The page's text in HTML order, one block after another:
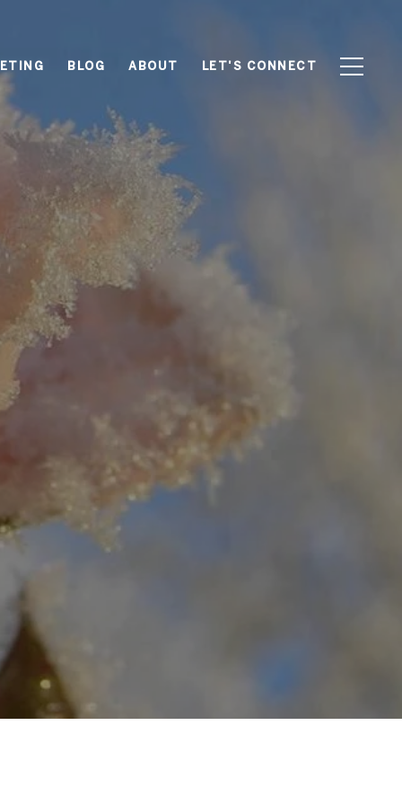
BLOG ABOUT LET'S CONNECT